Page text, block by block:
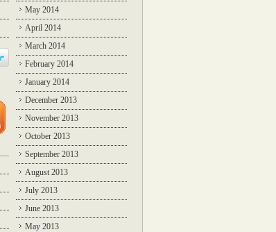
May 2014
April 2014
March 2014
February 2014
January 2014
December 2013
November 2013
October 2013
September 2013
August 2013
July 2013
June 2013
May 2013